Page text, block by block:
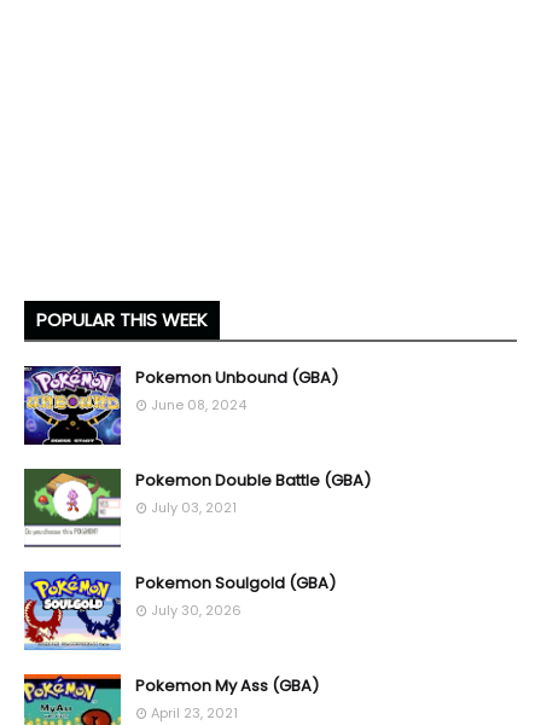
POPULAR THIS WEEK
Pokemon Unbound (GBA)
June 08, 2024
Pokemon Double Battle (GBA)
July 03, 2021
Pokemon Soulgold (GBA)
July 30, 2026
Pokemon My Ass (GBA)
April 23, 2021